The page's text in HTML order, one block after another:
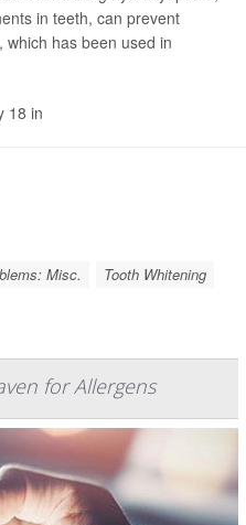
in teeth, can prevent
which has been used in
18 in
Misc. Tooth Whitening
for Allergens